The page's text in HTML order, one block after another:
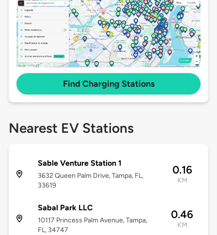
Find Charging Stations
Nearest EV Stations
Sable Venture Station 1
3632 Queen Palm Drive, Tampa, FL,
33619
0.16
KM
Sabal Park LLC
10117 Princess Palm Avenue, Tampa,
FL, 34747
0.46
KM